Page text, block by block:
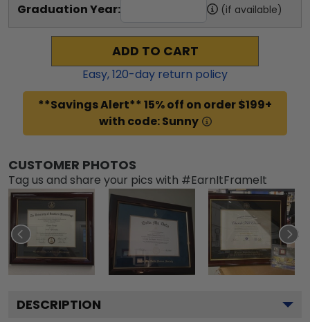
Graduation Year: (if available)
ADD TO CART
Easy,120-day return policy
**Savings Alert** 15% off on order $199+
with code: Sunny
CUSTOMER PHOTOS
Tag us and share your pics with #EarnItFrameIt
DESCRIPTION